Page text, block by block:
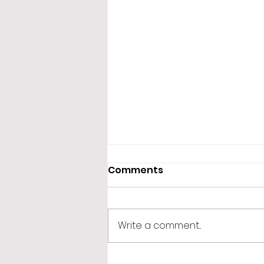
365 Letters to Myself
Comments
Write a comment...